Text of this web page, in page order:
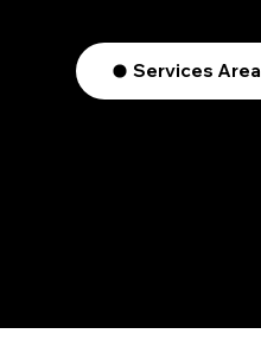
Services Area